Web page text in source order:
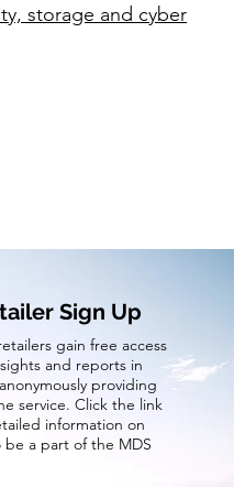
storage and cyber
Sign Up
gain free access
and reports in
providing
service. Click the link
information on
a part of the MDS